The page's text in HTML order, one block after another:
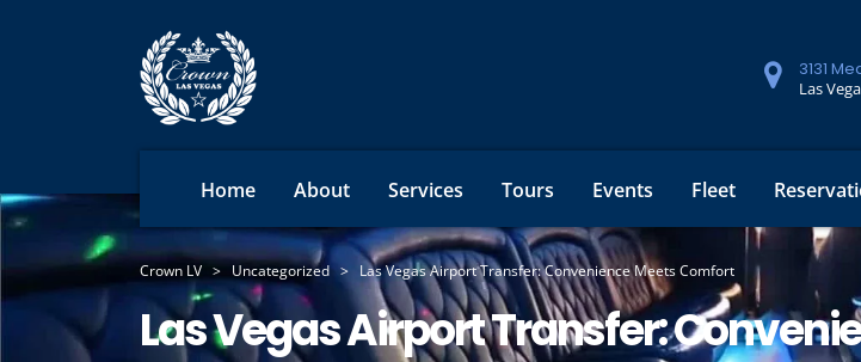
3131
Las
Home About Services Tours Events Fleet
Crown LV > Uncategorized > Las Vegas Airport Transfer: Convenience Meets Comfort
Las Vegas Airport Transfer: